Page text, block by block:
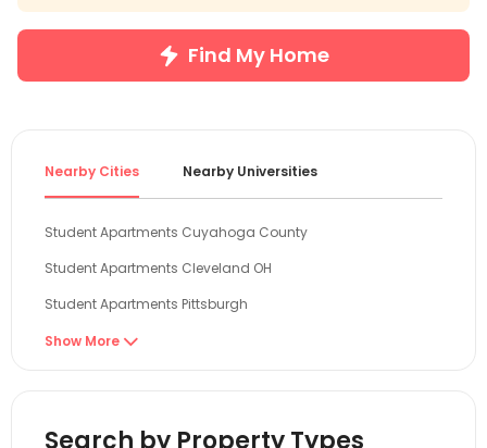
Find My Home
Nearby Cities Nearby Universities
Student Apartments Cuyahoga County
Student Apartments Cleveland OH
Student Apartments Pittsburgh
Student Apartments Columbus
Show More 